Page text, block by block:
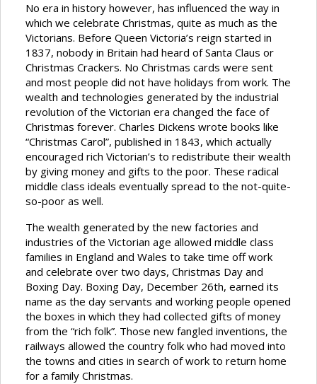
No era in history however, has influenced the way in
which we celebrate Christmas, quite as much as the
Victorians. Before Queen Victoria’s reign started in
1837, nobody in Britain had heard of Santa Claus or
Christmas Crackers. No Christmas cards were sent
and most people did not have holidays from work. The
wealth and technologies generated by the industrial
revolution of the Victorian era changed the face of
Christmas forever. Charles Dickens wrote books like
“Christmas Carol”, published in 1843, which actually
encouraged rich Victorian’s to redistribute their wealth
by giving money and gifts to the poor. These radical
middle class ideals eventually spread to the not-quite-
so-poor as well.
The wealth generated by the new factories and
industries of the Victorian age allowed middle class
families in England and Wales to take time off work
and celebrate over two days, Christmas Day and
Boxing Day. Boxing Day, December 26th, earned its
name as the day servants and working people opened
the boxes in which they had collected gifts of money
from the “rich folk”. Those new fangled inventions, the
railways allowed the country folk who had moved into
the towns and cities in search of work to return home
for a family Christmas.